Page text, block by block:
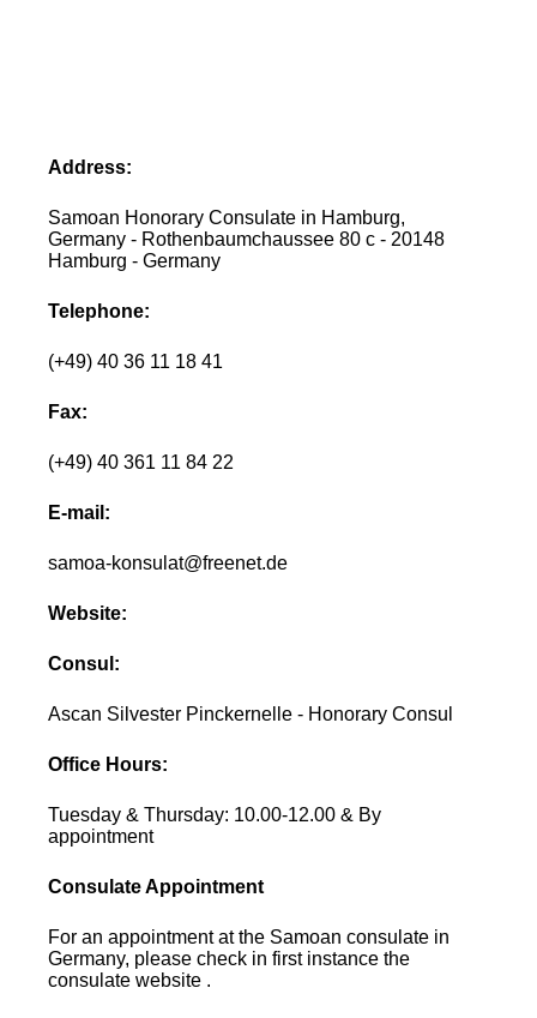
Address:
Samoan Honorary Consulate in Hamburg,
Germany - Rothenbaumchaussee 80 c - 20148
Hamburg - Germany
Telephone:
(+49) 40 36 11 18 41
Fax:
(+49) 40 361 11 84 22
E-mail:
samoa-konsulat@freenet.de
Website:
Consul:
Ascan Silvester Pinckernelle - Honorary Consul
Office Hours:
Tuesday & Thursday: 10.00-12.00 & By
appointment
Consulate Appointment
For an appointment at the Samoan consulate in
Germany, please check in first instance the
consulate website .